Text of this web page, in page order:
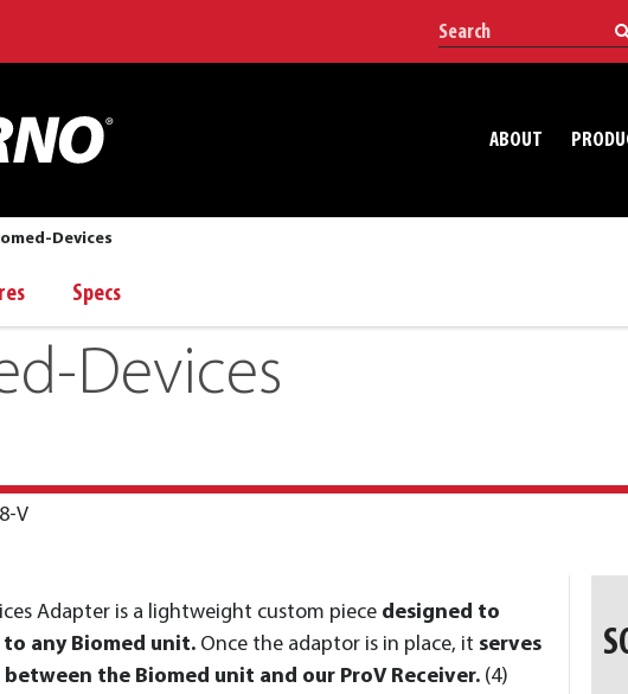
ABOUT
Devices
Specs
Devices
V
Adapter is a lightweight custom piece designed to
any Biomed unit. Once the adaptor is in place, it serves
the Biomed unit and our ProV Receiver. (4)